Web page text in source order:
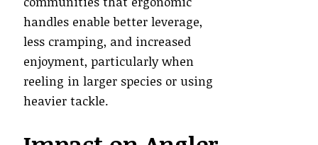
handles enable better leverage,
less cramping, and increased
enjoyment, particularly when
reeling in larger species or using
heavier tackle.